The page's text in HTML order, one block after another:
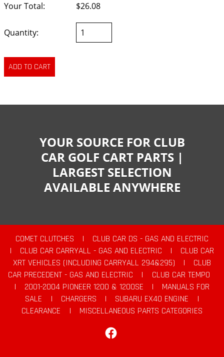
Your Total:
$26.08
Quantity:
YOUR SOURCE FOR CLUB
CAR GOLF CART PARTS |
LARGEST SELECTION
AVAILABLE ANYWHERE
COMET CLUTCHES |
CLUB CAR DS - GAS AND ELECTRIC
|
CLUB CAR CARRYALL - GAS AND ELECTRIC |
CLUB CAR
XRT VEHICLES (INCLUDING CARRYALL 294&295)
|
CLUB
CAR PRECEDENT - GAS AND ELECTRIC
|
CLUB CAR TEMPO
|
2001-2004 PIONEER 1200 & 1200SE |
MANUALS FOR
SALE
| CHARGERS | SUBARU EX40 ENGINE
|
CLEARANCE
|
MISCELLANEOUS PARTS CATEGORIES